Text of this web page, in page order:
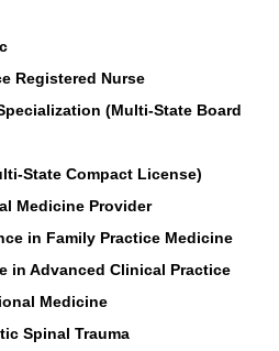
Registered Nurse
(Multi-State Board
State Compact License)
Medicine Provider
in Family Practice Medicine
in Advanced Clinical Practice
Medicine
Spinal Trauma